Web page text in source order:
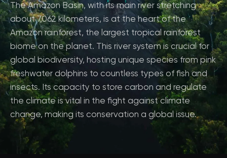
The Amazon Basin, with its main river stretching
about 7,062 kilometers, is at the heart of the
Amazon rainforest, the largest tropical rainforest
biome on the planet. This river system is crucial for
global biodiversity, hosting unique species from pink
freshwater dolphins to countless types of fish and
insects. Its capacity to store carbon and regulate
the climate is vital in the fight against climate
change, making its conservation a global issue.